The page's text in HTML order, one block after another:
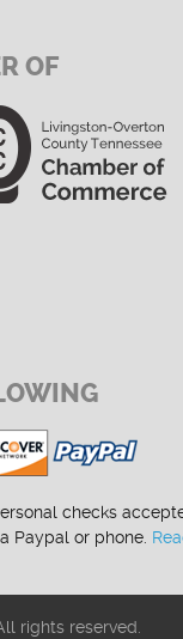
OF
checks
Paypal or phone.
rights reserved.